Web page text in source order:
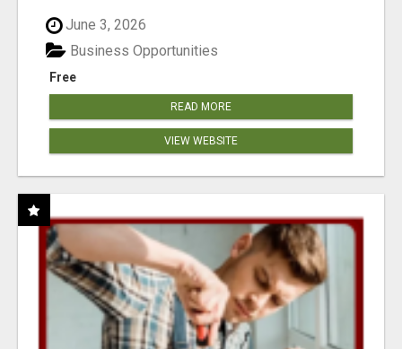
June 3, 2026
Free
Business Opportunities
READ MORE
VIEW WEBSITE